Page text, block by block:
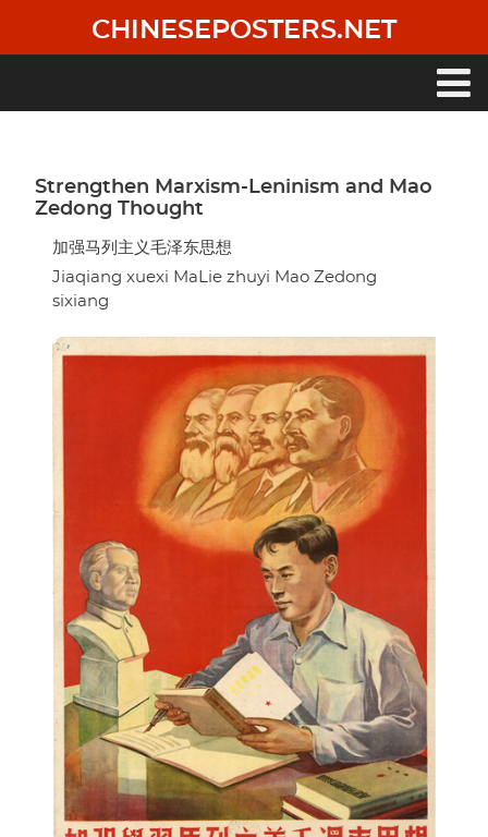
main
CHINESEPOSTERS.NET
Strengthen Marxism-Leninism and Mao
Zedong Thought
加强马列主义毛泽东思想
Jiaqiang xuexi MaLie zhuyi Mao Zedong
sixiang